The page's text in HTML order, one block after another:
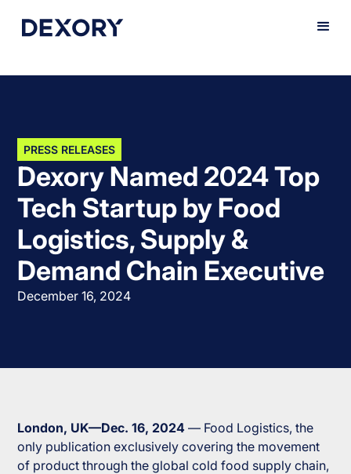
PRESS RELEASES
Dexory Named 2024 Top
Tech Startup by Food
Logistics, Supply &
Demand Chain Executive
December 16, 2024
London, UK—Dec. 16, 2024 — Food Logistics, the
only publication exclusively covering the movement
of product through the global cold food supply chain,